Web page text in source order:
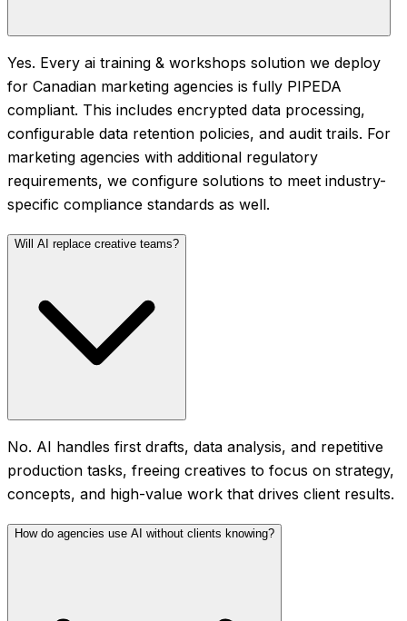
Yes. Every ai training & workshops solution we deploy
for Canadian marketing agencies is fully PIPEDA
compliant. This includes encrypted data processing,
configurable data retention policies, and audit trails. For
marketing agencies with additional regulatory
requirements, we configure solutions to meet industry-
specific compliance standards as well.
Will AI replace creative teams?
No. AI handles first drafts, data analysis, and repetitive
production tasks, freeing creatives to focus on strategy,
concepts, and high-value work that drives client results.
How do agencies use AI without clients knowing?